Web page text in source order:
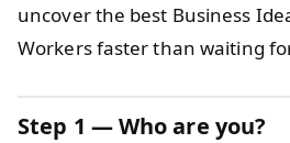
uncover the best Business
Workers faster than waiting
Step 1 — Who are you?